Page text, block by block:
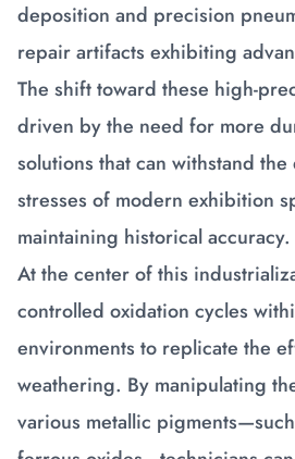
deposition and precision
repair artifacts exhibiting
The shift toward these high-
driven by the need for more
solutions that can withstand
stresses of modern exhibition
maintaining historical accuracy.
At the center of this
controlled oxidation cycles
environments to replicate the
weathering. By manipulating
various metallic